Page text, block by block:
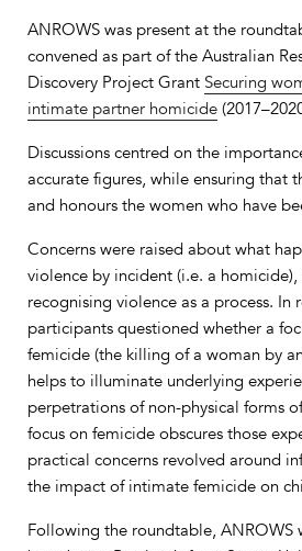
ANROWS was present at the
convened as part of the Australian
Discovery Project Grant Securing
intimate partner homicide
Discussions centred on the
accurate figures, while ensuring that
and honours the women who have
Concerns were raised about what
violence by incident (i.e. a
recognising violence as a process. In
participants questioned whether a
femicide (the killing of a woman by
helps to illuminate underlying
perpetrations of non-physical forms
focus on femicide obscures those
practical concerns revolved around
the impact of intimate femicide on
Following the roundtable, ANROWS